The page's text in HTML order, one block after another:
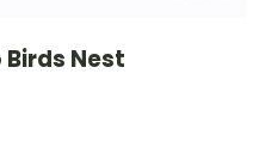
Nest